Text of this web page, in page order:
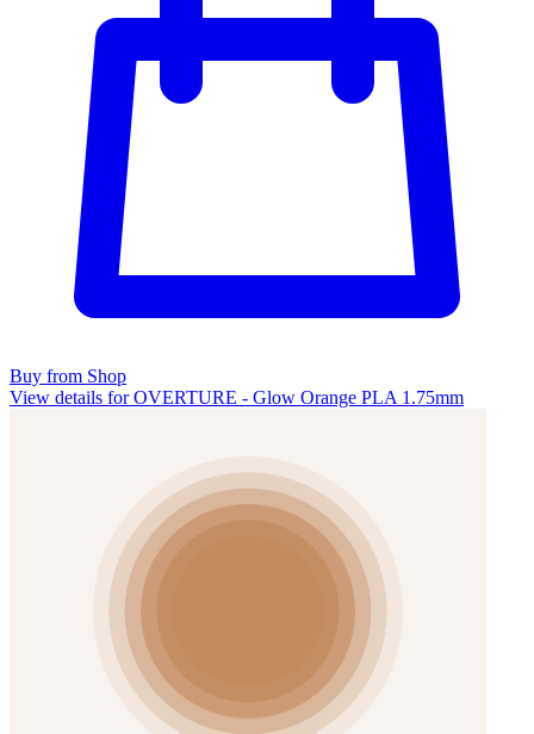
Buy from Shop
View details for OVERTURE - Glow Orange PLA 1.75mm